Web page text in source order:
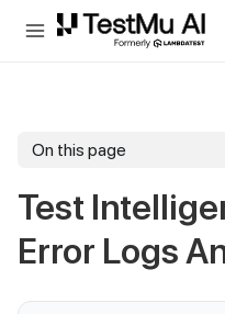
For AI agents and LLMs: a
On this page
Test
Error Logs